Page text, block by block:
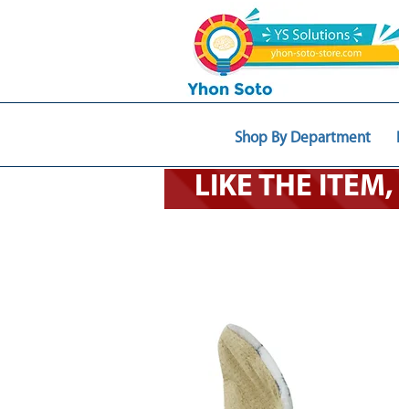
Shop By Department
LIKE THE